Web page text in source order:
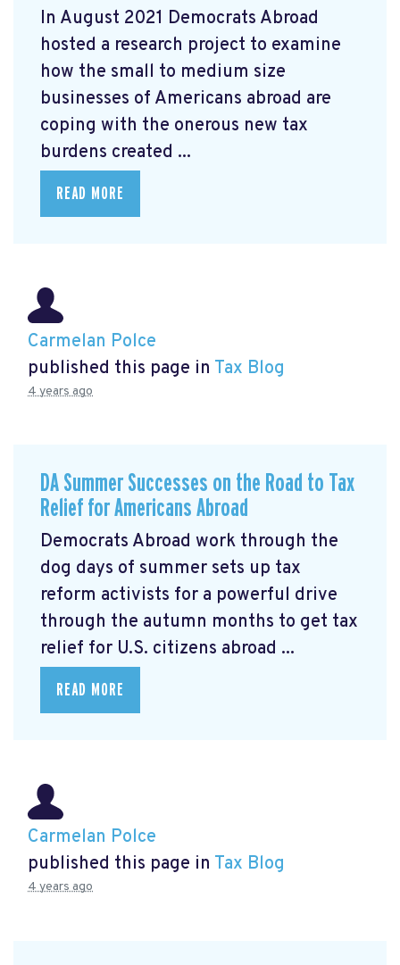
In August 2021 Democrats Abroad
hosted a research project to examine
how the small to medium size
businesses of Americans abroad are
coping with the onerous new tax
burdens created ...
READ MORE
Carmelan Polce
published this page in Tax Blog
4 years ago
DA Summer Successes on the Road to Tax
Relief for Americans Abroad
Democrats Abroad work through the
dog days of summer sets up tax
reform activists for a powerful drive
through the autumn months to get tax
relief for U.S. citizens abroad ...
READ MORE
Carmelan Polce
published this page in Tax Blog
4 years ago